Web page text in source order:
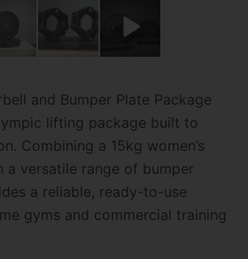
and Bumper Plate Package
lifting package built to
Combining a 15kg women’s
a versatile range of bumper
a reliable, ready-to-use
gyms and commercial training